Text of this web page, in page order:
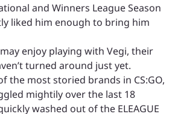
and Winners League Season
liked him enough to bring him
enjoy playing with Vegi, their
turned around just yet.
the most storied brands in CS:GO,
mightily over the last 18
washed out of the ELEAGUE